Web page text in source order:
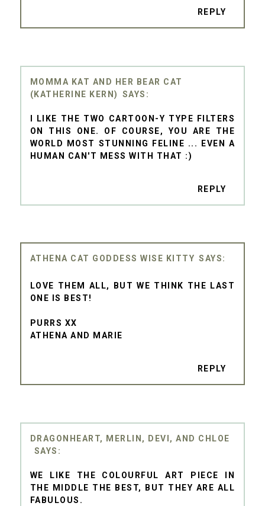
REPLY
MOMMA KAT AND HER BEAR CAT
(KATHERINE KERN)
I LIKE THE TWO CARTOON-Y TYPE FILTERS
ON THIS ONE. OF COURSE, YOU ARE THE
WORLD MOST STUNNING FELINE ... EVEN A
HUMAN CAN'T MESS WITH THAT :)
REPLY
ATHENA CAT GODDESS WISE KITTY
LOVE THEM ALL, BUT WE THINK THE LAST
ONE IS BEST!
PURRS XX
ATHENA AND MARIE
REPLY
DRAGONHEART, MERLIN, DEVI, AND CHLOE
WE LIKE THE COLOURFUL ART PIECE IN
THE MIDDLE THE BEST, BUT THEY ARE ALL
FABULOUS.